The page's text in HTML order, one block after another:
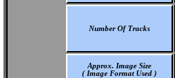
Number Of Tracks
Approx. Image Size
( Image Format Used )